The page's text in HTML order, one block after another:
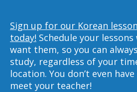
Sign up for our Korean
today! Schedule your lessons
want them, so you can
study, regardless of your
location. You don’t even
meet your teacher!